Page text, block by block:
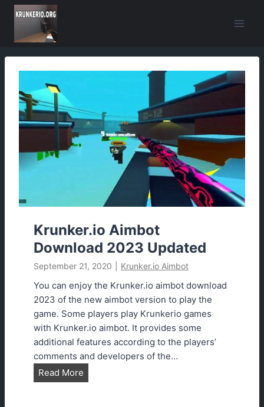
Skip
content
Krunker.io Aimbot
Download 2023 Updated
September 21, 2020 Krunker.io Aimbot
You can enjoy the Krunker.io aimbot download
2023 of the new aimbot version to play the
game. Some players play Krunkerio games
with Krunker.io aimbot. It provides some
additional features according to the players’
comments and developers of the…
Read More